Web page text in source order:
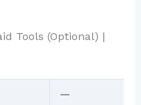
Tools (Optional) |
—